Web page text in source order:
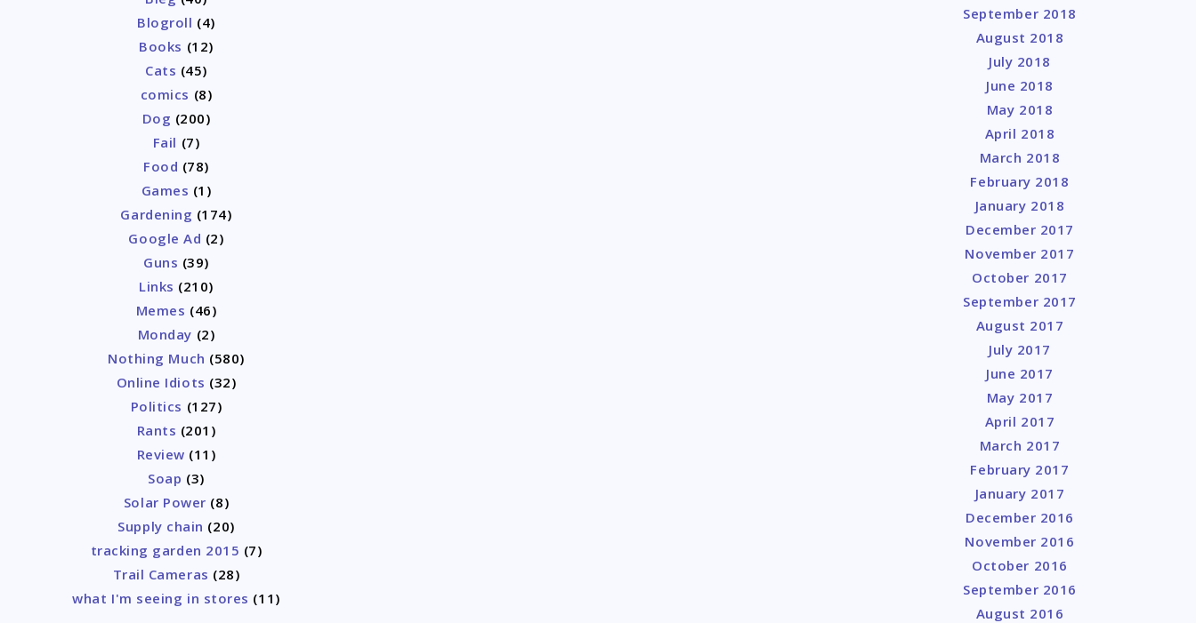
Blogroll (4)
Books (12)
Cats (45)
comics (8)
Dog (200)
Fail (7)
Food (78)
Games (1)
Gardening (174)
Google Ad (2)
Guns (39)
Links (210)
Memes (46)
Monday (2)
Nothing Much (580)
Online Idiots (32)
Politics (127)
Rants (201)
Review (11)
Soap (3)
Solar Power (8)
Supply chain (20)
tracking garden 2015 (7)
Trail Cameras (28)
what I'm seeing in stores (11)
September 2018
August 2018
July 2018
June 2018
May 2018
April 2018
March 2018
February 2018
January 2018
December 2017
November 2017
October 2017
September 2017
August 2017
July 2017
June 2017
May 2017
April 2017
March 2017
February 2017
January 2017
December 2016
November 2016
October 2016
September 2016
August 2016